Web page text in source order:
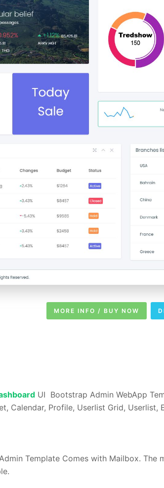
MORE INFO / BUY NOW
UI Bootstrap Admin WebApp
Calendar, Profile, Userlist Grid, Userlist,
Template Comes with Mailbox. The